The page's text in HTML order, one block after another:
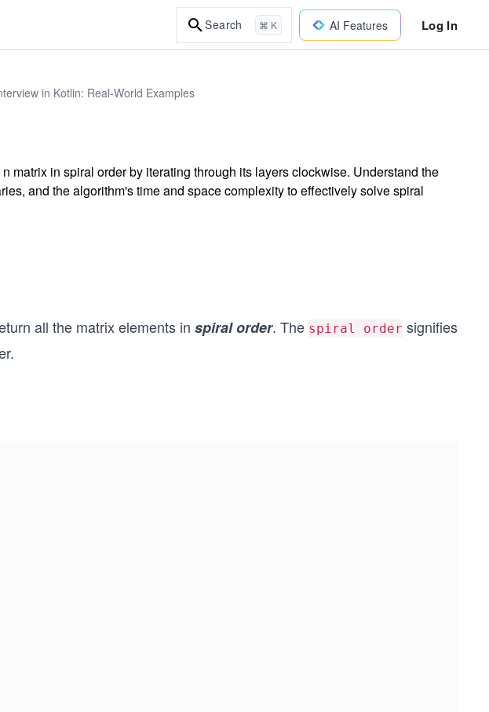
Search ⌘ K AI Features Log In
in Kotlin: Real-World Examples
matrix in spiral order by iterating through its layers clockwise. Understand the
and the algorithm's time and space complexity to effectively solve spiral
all the matrix elements in spiral order. The spiral order signifies